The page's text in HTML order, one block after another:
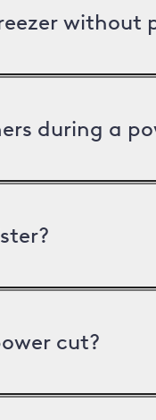
without
during a
cut?